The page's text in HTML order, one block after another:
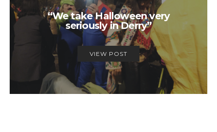
“We take Halloween very
seriously in Derry”
VIEW POST